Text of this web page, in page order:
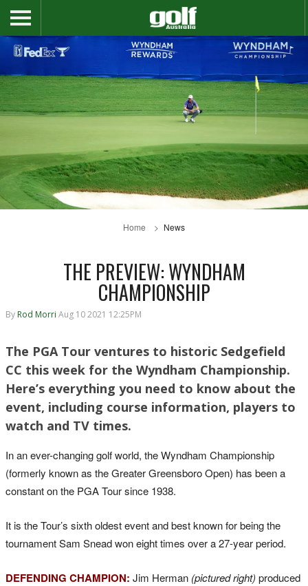
Home News
THE PREVIEW: WYNDHAM
CHAMPIONSHIP
By Rod Morri Aug 10 2021 12:25PM
The PGA Tour ventures to historic Sedgefield
CC this week for the Wyndham Championship.
Here’s everything you need to know about the
event, including course information, players to
watch and TV times.
In an ever-changing golf world, the Wyndham Championship
(formerly known as the Greater Greensboro Open) has been a
constant on the PGA Tour since 1938.
It is the Tour’s sixth oldest event and best known for being the
tournament Sam Snead won eight times over a 27-year period.
DEFENDING CHAMPION: Jim Herman (pictured right) produced